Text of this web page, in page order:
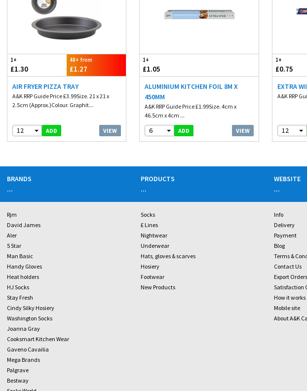
1+
£1.30
48+ from
£1.27
AIR FRYER PIZZA TRAY
A&K RRP Guide Price £3.99Size. 21 x 21 x
2.5cm (Approx.)Colour. Graphit...
12 ADD VIEW
1+
£1.05
ALUMINIUM KITCHEN FOIL 8M X
450MM
A&K RRP Guide Price £1.99Size. 4cm x
46.5cm x 4cm ...
6 ADD VIEW
1+
£0.75
EXTRA
A&K RRP
12
BRANDS
...
Rjm
David James
Aler
5 Star
Man Basic
Handy Gloves
Heat holders
HJ Socks
Stay Fresh
Cindy Silky Hosiery
Washington Socks
Joanna Gray
Cooksmart Kitchen Wear
Gaveno Cavailia
Mega Brands
Palgrave
Bestway
PRODUCTS
...
Socks
£ Lines
Nightwear
Underwear
Hats, gloves & scarves
Hosiery
Footwear
New Products
WEBSITE
...
Info
Delivery
Payment
Blog
Terms &
Contact Us
Export Orders
Satisfaction
How it works
Mobile site
About A&K